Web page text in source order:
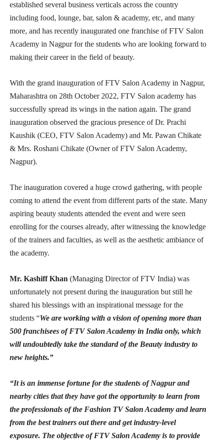
established several business verticals across the country
including food, lounge, bar, salon & academy, etc, and many
more, and has recently inaugurated one franchise of FTV Salon
Academy in Nagpur for the students who are looking forward to
making their career in the field of beauty.
With the grand inauguration of FTV Salon Academy in Nagpur,
Maharashtra on 28th October 2022, FTV Salon academy has
successfully spread its wings in the nation again. The grand
inauguration observed the gracious presence of Dr. Prachi
Kaushik (CEO, FTV Salon Academy) and Mr. Pawan Chikate
& Mrs. Roshani Chikate (Owner of FTV Salon Academy,
Nagpur).
The inauguration covered a huge crowd gathering, with people
coming to attend the event from different parts of the state. Many
aspiring beauty students attended the event and were seen
enrolling for the courses already, after witnessing the knowledge
of the trainers and faculties, as well as the aesthetic ambiance of
the academy.
Mr. Kashiff Khan (Managing Director of FTV India) was
unfortunately not present during the inauguration but still he
shared his blessings with an inspirational message for the
students “We are working with a vision of opening more than
500 franchisees of FTV Salon Academy in India only, which
will undoubtedly take the standard of the Beauty industry to
new heights.”
“It is an immense fortune for the students of Nagpur and
nearby cities that they have got the opportunity to learn from
the professionals of the Fashion TV Salon Academy and learn
from the best trainers out there and get industry-level
exposure. The objective of FTV Salon Academy is to provide